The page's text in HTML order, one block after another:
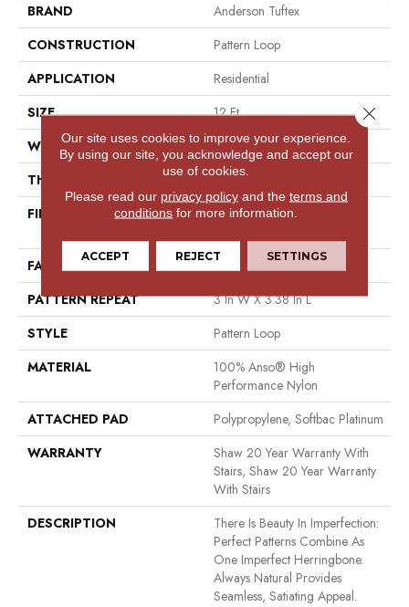
BRAND
Anderson Tuftex
CONSTRUCTION
Pattern Loop
APPLICATION
Residential
SIZE
12 Ft
WIDTH
12 Ft
THICKNESS
0.33 In
FIBER
100% Anso® High
FACE WEIGHT
36 Oz/yd²
PATTERN REPEAT
3 In W X 3.38 In L
STYLE
Pattern Loop
MATERIAL
100% Anso® High
Performance Nylon
ATTACHED PAD
Polypropylene, Softbac Platinum
WARRANTY
Shaw 20 Year Warranty With
Stairs, Shaw 20 Year Warranty
With Stairs
DESCRIPTION
There Is Beauty In Imperfection:
Perfect Patterns Combine As
One Imperfect Herringbone.
Always Natural Provides
Seamless, Satiating Appeal.
Our site uses cookies to improve your experience.
By using our site, you acknowledge and accept our
use of cookies.
Please read our privacy policyand the terms and
conditions for more information.
ACCEPT REJECT SETTINGS
Close